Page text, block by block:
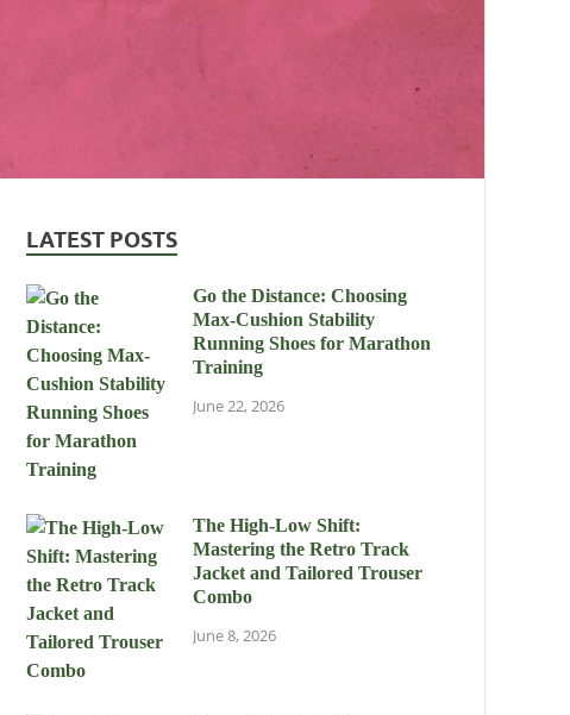
LATEST POSTS
Go the Distance: Choosing
Max-Cushion Stability
Running Shoes for Marathon
Training
June 22, 2026
The High-Low Shift:
Mastering the Retro Track
Jacket and Tailored Trouser
Combo
June 8, 2026